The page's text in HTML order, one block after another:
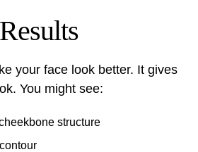
your face look better. It gives
You might see:
structure